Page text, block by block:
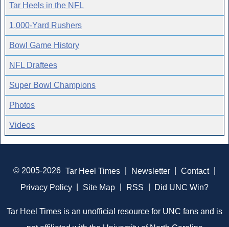
Tar Heels in the NFL
1,000-Yard Rushers
Bowl Game History
NFL Draftees
Super Bowl Champions
Photos
Videos
© 2005-2026 Tar Heel Times Newsletter Contact
Privacy Policy
Site Map RSS Did UNC Win?
Tar Heel Times is an unofficial resource for UNC fans and is